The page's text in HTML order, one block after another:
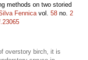
methods on two storied
Fennicavol. 58 no. 2
overstory birch, it is